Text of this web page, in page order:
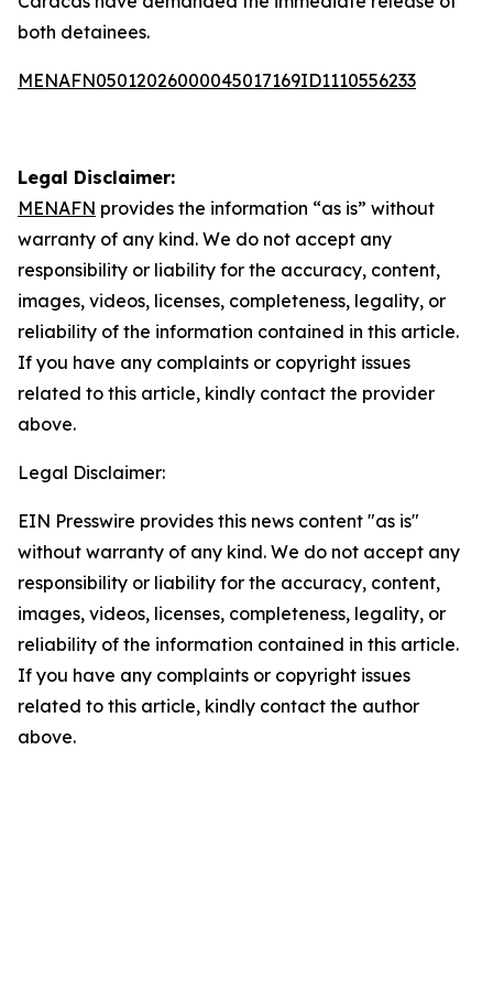
both detainees.
MENAFN05012026000045017169ID1110556233
Legal Disclaimer:
MENAFN provides the information “as is” without
warranty of any kind. We do not accept any
responsibility or liability for the accuracy, content,
images, videos, licenses, completeness, legality, or
reliability of the information contained in this article.
If you have any complaints or copyright issues
related to this article, kindly contact the provider
above.
Legal Disclaimer:
EIN Presswire provides this news content "as is"
without warranty of any kind. We do not accept any
responsibility or liability for the accuracy, content,
images, videos, licenses, completeness, legality, or
reliability of the information contained in this article.
If you have any complaints or copyright issues
related to this article, kindly contact the author
above.